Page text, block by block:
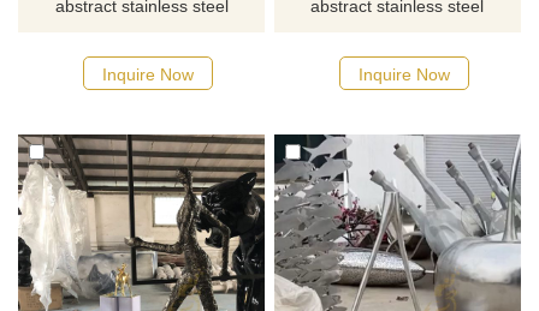
abstract stainless steel
Inquire Now
abstract stainless steel
Inquire Now